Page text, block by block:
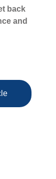
back
and